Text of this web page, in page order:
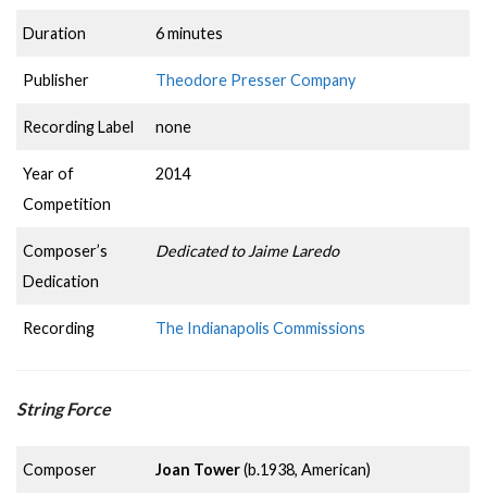
Duration 6 minutes
Publisher Theodore Presser Company
Recording Label none
Year of
Competition
2014
Composer’s
Dedication
Dedicated to Jaime Laredo
Recording The Indianapolis Commissions
String Force
Composer Joan Tower(b.1938, American)